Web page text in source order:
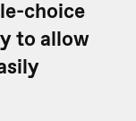
choice
to allow